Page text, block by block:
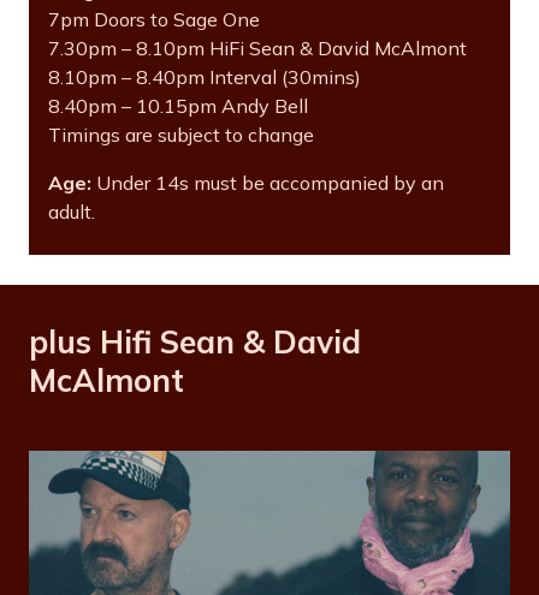
7pm Doors to Sage One
7.30pm – 8.10pm HiFi Sean & David McAlmont
8.10pm – 8.40pm Interval (30mins)
8.40pm – 10.15pm Andy Bell
Timings are subject to change
Age: Under 14s must be accompanied by an
adult.
plus Hifi Sean & David
McAlmont